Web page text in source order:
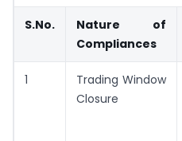
S.No.
Nature of
Compliances
1
Trading Window
Closure